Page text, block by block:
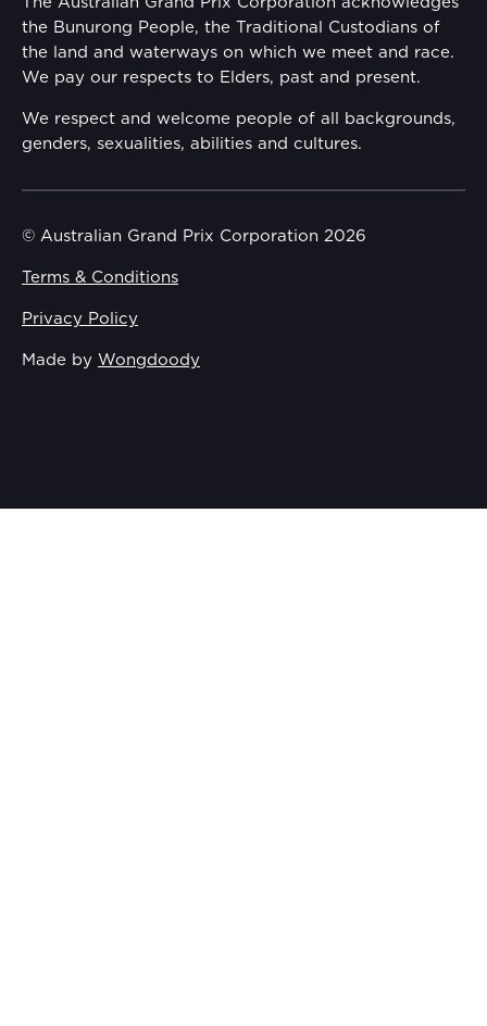
Security
Conditions
Reflect Reconciliation Action Plan
Gender Equality Action Plan
Child Safety
Disability Inclusion Action Plan (DIAP)
Contact Us
the Bunurong People, the Traditional Custodians of
the land and waterways on which we meet and race.
We pay our respects to Elders, past and present.
We respect and welcome people of all backgrounds,
genders, sexualities, abilities and cultures.
© Australian Grand Prix Corporation 2026
Terms & Conditions
Privacy Policy
Made by Wongdoody